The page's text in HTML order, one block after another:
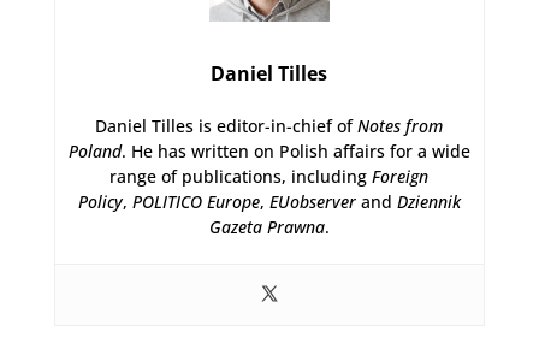
Daniel Tilles
Daniel Tilles is editor-in-chief ofNotes from
Poland. He has written on Polish affairs for a wide
range of publications, includingForeign
Policy, POLITICO Europe, EUobserverand Dziennik
Gazeta Prawna.